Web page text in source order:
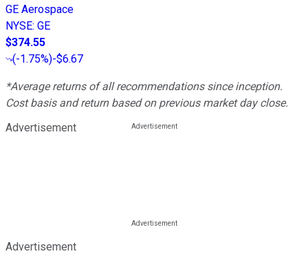
GE Aerospace
NYSE: GE
$374.55
(-1.75%)-$6.67
*Average returns of all recommendations since inception.
Cost basis and return based on previous market day close.
Advertisement
Advertisement